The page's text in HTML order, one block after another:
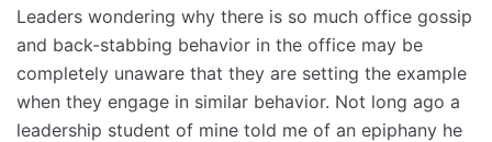
Leaders wondering why there is so much office gossip
and back-stabbing behavior in the office may be
completely unaware that they are setting the example
when they engage in similar behavior. Not long ago a
leadership student of mine told me of an epiphany he